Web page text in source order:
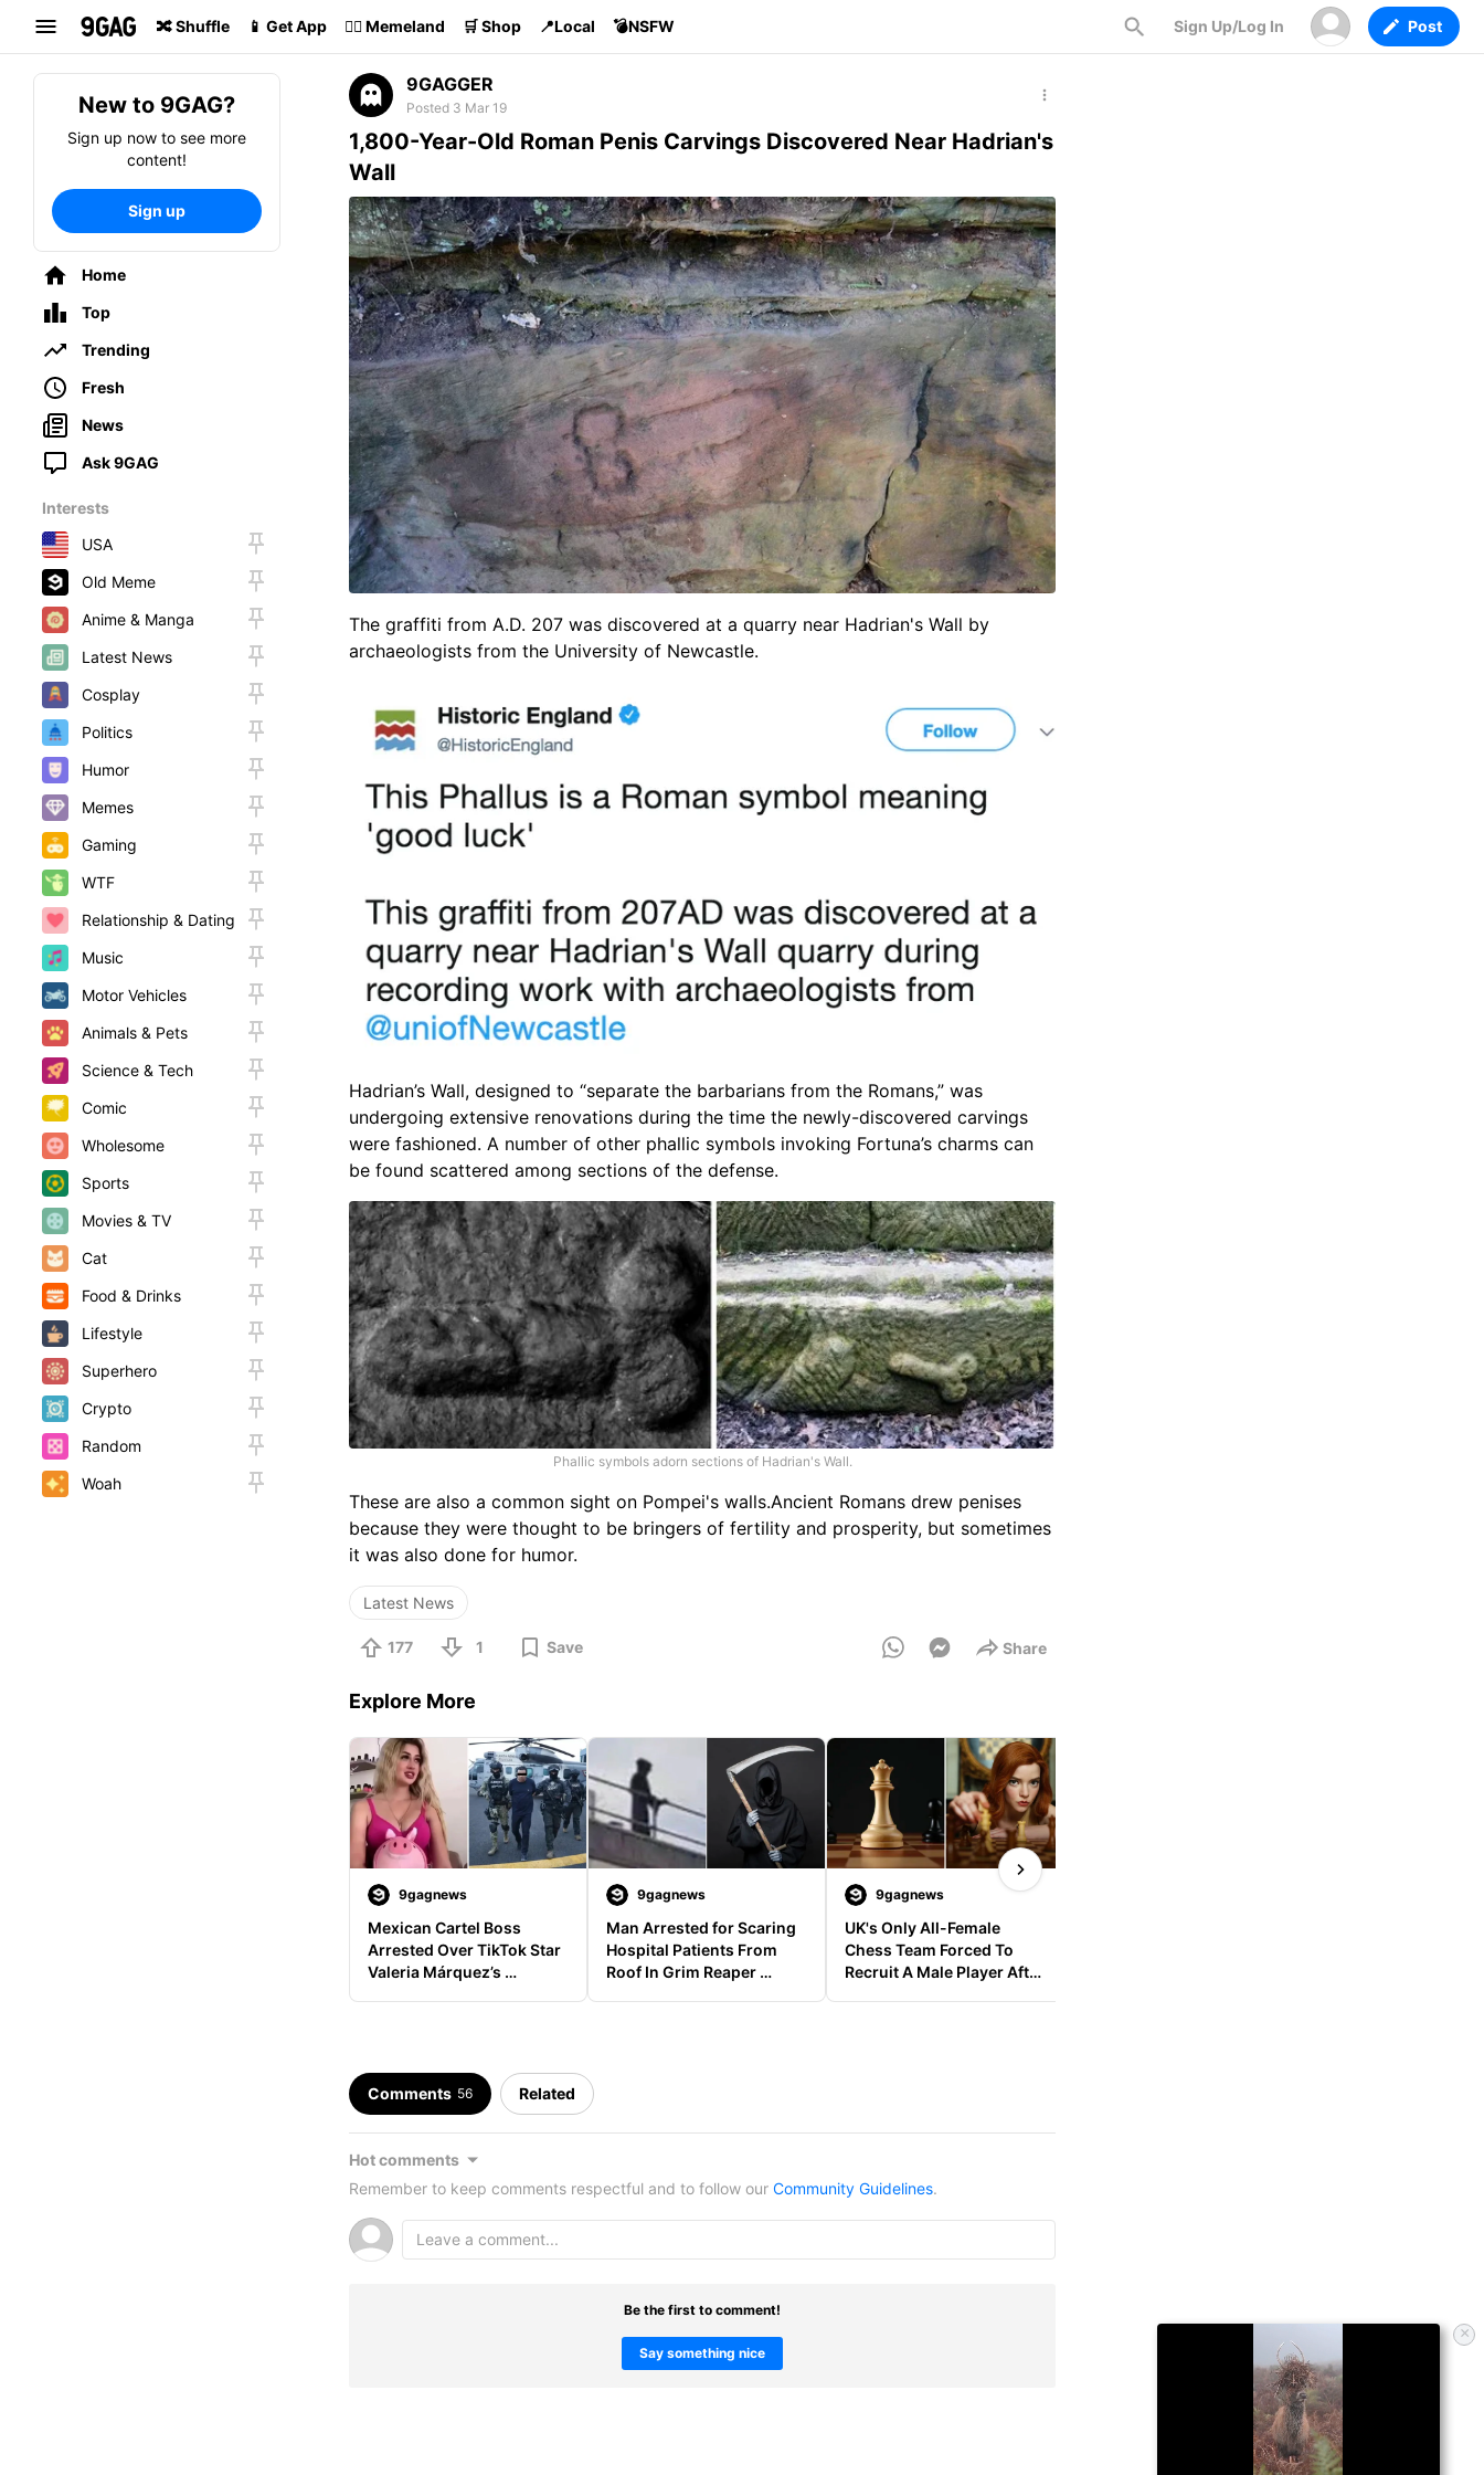
🔀 Shuffle 📱 Get App 🏴‍☠️ Memeland 🛒 Shop 📍Local 💣NSFW
Search
Sign Up/Log In Post
New to 9GAG?
Sign up now to see more
content!
Sign up
Home
Top
Trending
Fresh
News
Ask 9GAG
Interests
USA
Old Meme
Anime & Manga
Latest News
Cosplay
Politics
Humor
Memes
Gaming
WTF
Relationship & Dating
Music
Motor Vehicles
Animals & Pets
Science & Tech
Comic
Wholesome
Sports
Movies & TV
Cat
Food & Drinks
Lifestyle
Superhero
Crypto
Random
Woah
9GAGGER
Posted 3 Mar 19
1,800-Year-Old Roman Penis Carvings Discovered Near Hadrian's
Wall
The graffiti from A.D. 207 was discovered at a quarry near Hadrian's Wall by
archaeologists from the University of Newcastle.
Hadrian’s Wall, designed to “separate the barbarians from the Romans,” was
undergoing extensive renovations during the time the newly-discovered carvings
were fashioned. A number of other phallic symbols invoking Fortuna’s charms can
be found scattered among sections of the defense.
Phallic symbols adorn sections of Hadrian's Wall.
These are also a common sight on Pompei's walls.Ancient Romans drew penises
because they were thought to be bringers of fertility and prosperity, but sometimes
it was also done for humor.
Latest News
177 1 Save Share
Explore More
9gagnews
Mexican Cartel Boss
Arrested Over TikTok Star
Valeria Márquez’s
9gagnews
Man Arrested for Scaring
Hospital Patients From
Roof In Grim Reaper
9gagnews
UK's Only All-Female
Chess Team Forced To
Recruit A Male Player After
Comments 56 Related
Hot comments
Remember to keep comments respectful and to follow our Community Guidelines.
Be the first to comment!
Say something nice
×